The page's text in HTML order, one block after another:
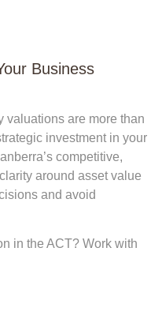
Business
valuations are more than
investment in your
competitive,
around asset value
and avoid
in the ACT? Work with